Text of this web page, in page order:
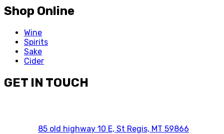
Shop Online
Wine
Spirits
Sake
Cider
GET IN TOUCH
85 old highway 10 E, St Regis, MT 59866